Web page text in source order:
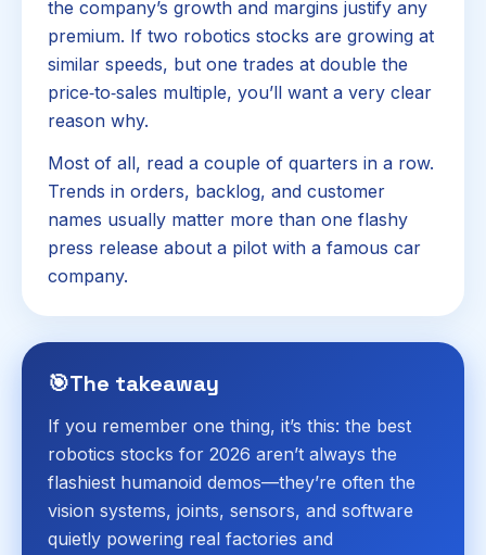
the company’s growth and margins justify any
premium. If two robotics stocks are growing at
similar speeds, but one trades at double the
price‑to‑sales multiple, you’ll want a very clear
reason why.
Most of all, read a couple of quarters in a row.
Trends in orders, backlog, and customer
names usually matter more than one flashy
press release about a pilot with a famous car
company.
🎯The takeaway
If you remember one thing, it’s this: the best
robotics stocks for 2026 aren’t always the
flashiest humanoid demos—they’re often the
vision systems, joints, sensors, and software
quietly powering real factories and